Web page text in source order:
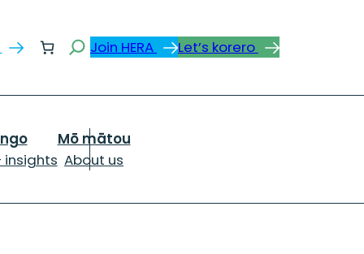
SearchJoin HERA Let’s korero
insights About us
Mō mātou